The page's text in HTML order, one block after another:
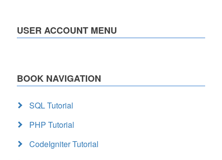
USER ACCOUNT MENU
BOOK NAVIGATION
SQL Tutorial
PHP Tutorial
CodeIgniter Tutorial